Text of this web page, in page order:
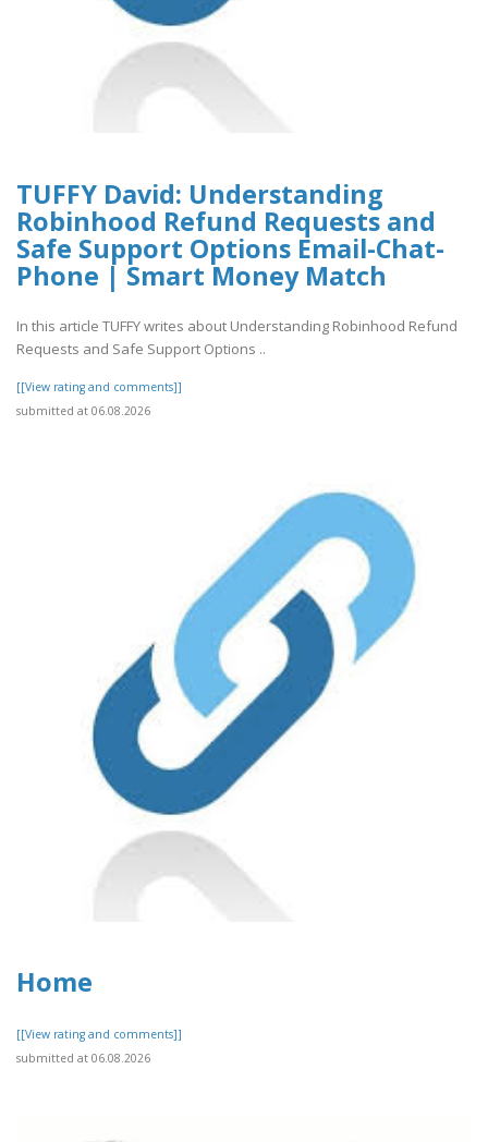
TUFFY David: Understanding
Robinhood Refund Requests and
Safe Support Options Email-Chat-
Phone | Smart Money Match
In this article TUFFY writes about Understanding Robinhood Refund
Requests and Safe Support Options ..
[[View rating and comments]]
submitted at 06.08.2026
Home
[[View rating and comments]]
submitted at 06.08.2026